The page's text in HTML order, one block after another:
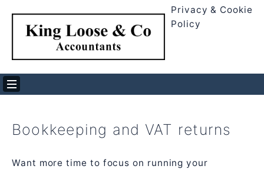
Privacy & Cookie
Policy
Bookkeeping and VAT returns
Want more time to focus on running your